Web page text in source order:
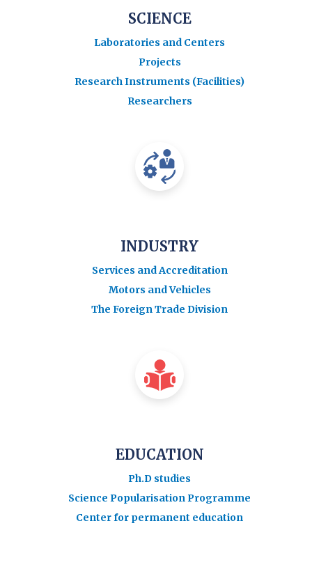
SCIENCE
Laboratories and Centers
Projects
Research Instruments (Facilities)
Researchers
INDUSTRY
Services and Accreditation
Motors and Vehicles
The Foreign Trade Division
EDUCATION
Ph.D studies
Science Popularisation Programme
Center for permanent education